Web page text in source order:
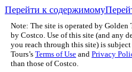
Перейти к содержимому
Note: The site is operated by Golden
by Costco. Use of this site (and any
you reach through this site) is
Tours’s Terms of Use and Privacy
than those of Costco.